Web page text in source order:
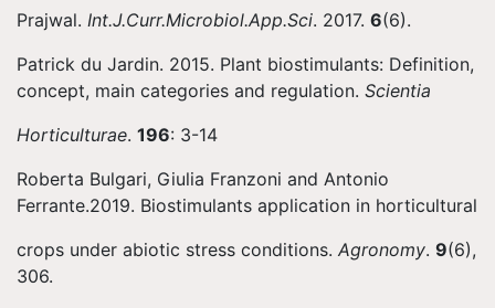
Prajwal. Int.J.Curr.Microbiol.App.Sci. 2017. 6(6).
Patrick du Jardin. 2015. Plant biostimulants: Definition,
concept, main categories and regulation. Scientia
Horticulturae. 196: 3-14
Roberta Bulgari, Giulia Franzoni and Antonio
Ferrante.2019. Biostimulants application in horticultural
crops under abiotic stress conditions. Agronomy. 9(6),
306.